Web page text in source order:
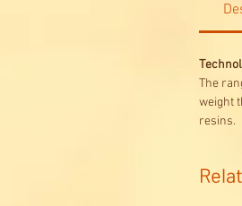
The
weight
resins.